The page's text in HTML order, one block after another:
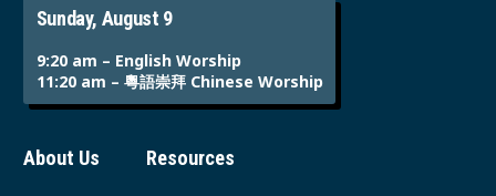
Sunday, August 9
9:20 am – English Worship
11:20 am – 粵語崇拜 Chinese Worship
About Us Resources